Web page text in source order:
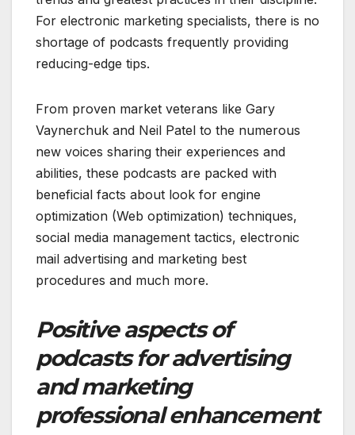
For electronic marketing specialists, there is no
shortage of podcasts frequently providing
reducing-edge tips.
From proven market veterans like Gary
Vaynerchuk and Neil Patel to the numerous
new voices sharing their experiences and
abilities, these podcasts are packed with
beneficial facts about look for engine
optimization (Web optimization) techniques,
social media management tactics, electronic
mail advertising and marketing best
procedures and much more.
Positive aspects of
podcasts for advertising
and marketing
professional enhancement